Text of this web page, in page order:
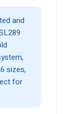
and
sizes,
for